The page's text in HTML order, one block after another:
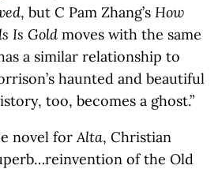
, but C Pam Zhang’s How
Is Gold moves with the same
a similar relationship to
haunted and beautiful
too, becomes a ghost.”
novel forAlta, Christian
of the Old